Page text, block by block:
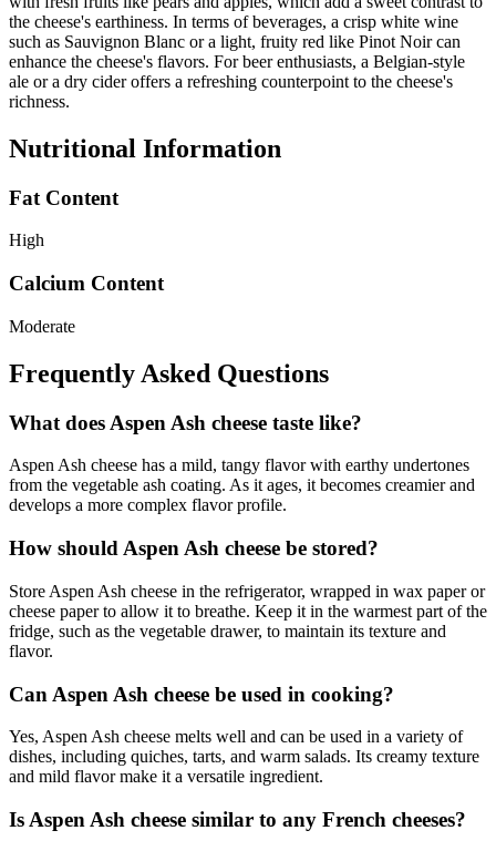
the cheese's earthiness. In terms of beverages, a crisp white wine
such as Sauvignon Blanc or a light, fruity red like Pinot Noir can
enhance the cheese's flavors. For beer enthusiasts, a Belgian-style
ale or a dry cider offers a refreshing counterpoint to the cheese's
richness.
Nutritional Information
Fat Content
High
Calcium Content
Moderate
Frequently Asked Questions
What does Aspen Ash cheese taste like?
Aspen Ash cheese has a mild, tangy flavor with earthy undertones
from the vegetable ash coating. As it ages, it becomes creamier and
develops a more complex flavor profile.
How should Aspen Ash cheese be stored?
Store Aspen Ash cheese in the refrigerator, wrapped in wax paper or
cheese paper to allow it to breathe. Keep it in the warmest part of the
fridge, such as the vegetable drawer, to maintain its texture and
flavor.
Can Aspen Ash cheese be used in cooking?
Yes, Aspen Ash cheese melts well and can be used in a variety of
dishes, including quiches, tarts, and warm salads. Its creamy texture
and mild flavor make it a versatile ingredient.
Is Aspen Ash cheese similar to any French cheeses?